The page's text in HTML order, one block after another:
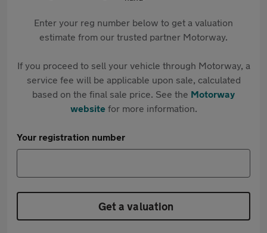
Enter your reg number below to get a valuation
estimate from our trusted partner Motorway.
If you proceed to sell your vehicle through Motorway, a
service fee will be applicable upon sale, calculated
based on the final sale price. See the Motorway
websitefor more information.
Your registration number
Get a valuation